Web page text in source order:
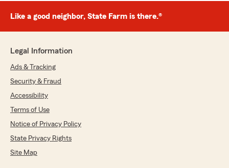
Like a good neighbor, State Farm is there.®
Legal Information
Ads & Tracking
Security & Fraud
Accessibility
Terms of Use
Notice of Privacy Policy
State Privacy Rights
Site Map